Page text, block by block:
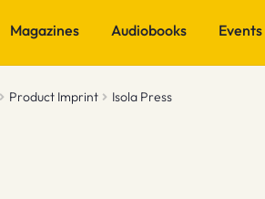
Magazines Audiobooks Events
Product Imprint Isola Press